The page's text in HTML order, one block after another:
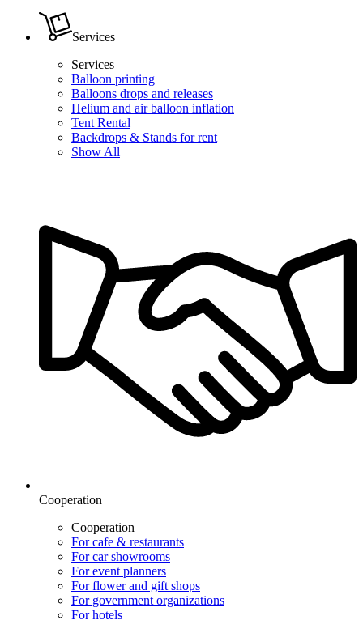
Services
Services
Balloon printing
Balloons drops and releases
Helium and air balloon inflation
Tent Rental
Backdrops & Stands for rent
Show All
Cooperation
Cooperation
For cafe & restaurants
For car showrooms
For event planners
For flower and gift shops
For government organizations
For hotels